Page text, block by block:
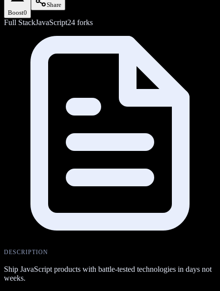
Boost0
Share
Full StackJavaScript24 forks
DESCRIPTION
Ship JavaScript products with battle-tested technologies in days not
weeks.